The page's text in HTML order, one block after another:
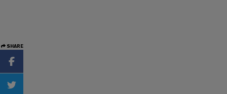
SHARE